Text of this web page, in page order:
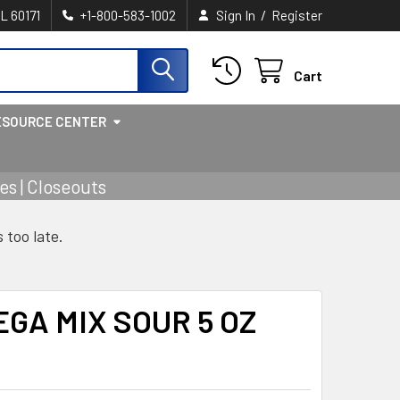
60171 +1-800-583-1002 Sign In / Register
Cart
CENTER
| Closeouts
too late.
MIX SOUR 5 OZ